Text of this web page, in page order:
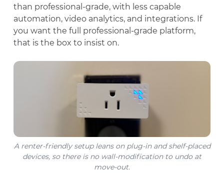
than professional-grade, with less capable
automation, video analytics, and integrations. If
you want the full professional-grade platform,
that is the box to insist on.
A renter-friendly setup leans on plug-in and shelf-placed
devices, so there is no wall-modification to undo at
move-out.